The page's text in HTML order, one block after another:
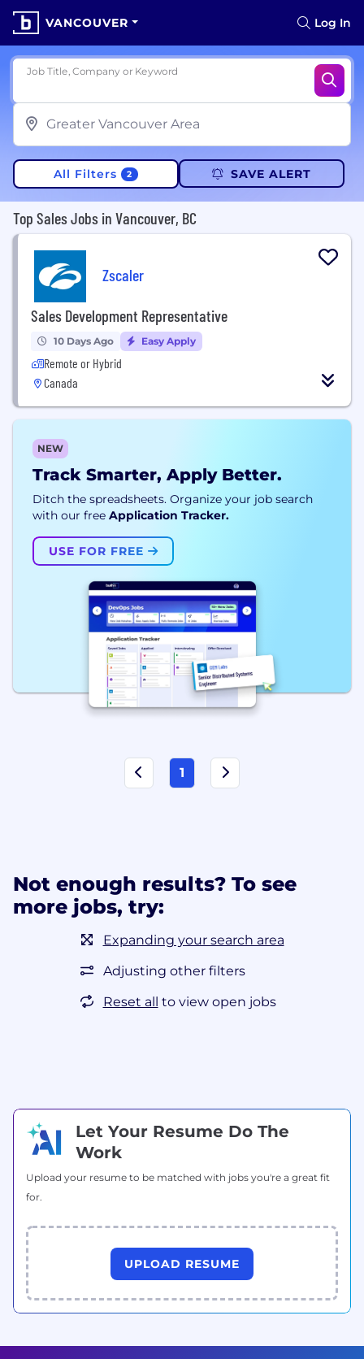
VANCOUVER Log In
Job Title, Company or Keyword
All Filters 2 SAVE ALERT
Top Sales Jobs in Vancouver, BC
Zscaler
Sales Development Representative
10 Days Ago Easy Apply
Remote or Hybrid
Canada
NEW
Track Smarter, Apply Better.
Ditch the spreadsheets. Organize your job search
with our free Application Tracker.
USE FOR FREE
1
Not enough results? To see
more jobs, try:
Expanding your search area
Adjusting other filters
Reset all to view open jobs
Let Your Resume Do The
Work
Upload your resume to be matched with jobs you're a great fit
for.
UPLOAD RESUME